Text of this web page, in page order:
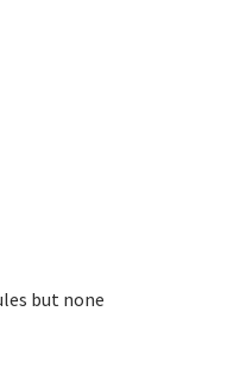
but none